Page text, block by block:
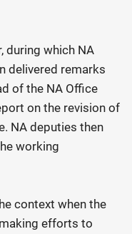
during which NA
delivered remarks
of the NA Office
on the revision of
NA deputies then
working
context when the
efforts to